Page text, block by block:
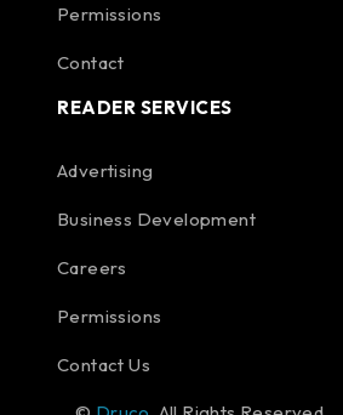
Permissions
Contact
READER SERVICES
Advertising
Business Development
Careers
Permissions
Contact Us